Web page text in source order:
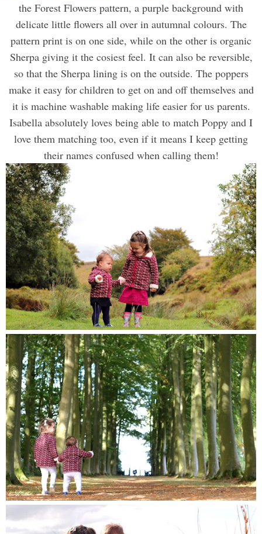
the Forest Flowers pattern, a purple background with
delicate little flowers all over in autumnal colours. The
pattern print is on one side, while on the other is organic
Sherpa giving it the cosiest feel. It can also be reversible,
so that the Sherpa lining is on the outside. The poppers
make it easy for children to get on and off themselves and
it is machine washable making life easier for us parents.
Isabella absolutely loves being able to match Poppy and I
love them matching too, even if it means I keep getting
their names confused when calling them!